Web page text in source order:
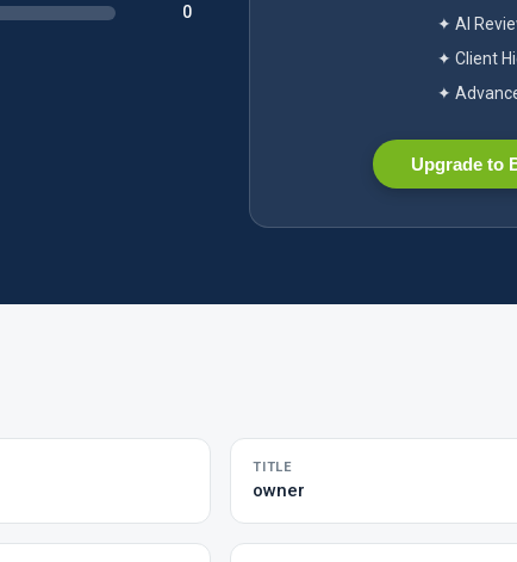
0
✦ AI
✦ Client
✦
Upgrade to
TITLE
owner